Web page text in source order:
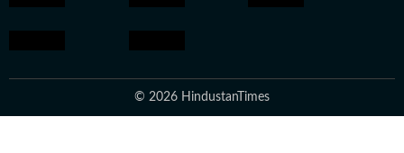
© 2026 HindustanTimes